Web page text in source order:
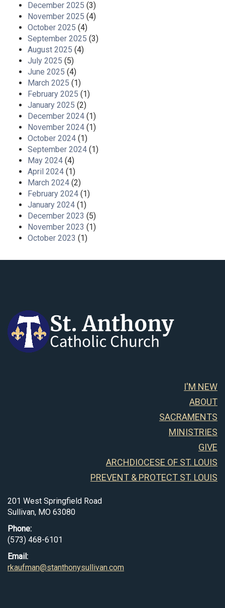
December 2025 (3)
November 2025 (4)
October 2025 (4)
September 2025 (3)
August 2025 (4)
July 2025 (5)
June 2025 (4)
March 2025 (1)
February 2025 (1)
January 2025 (2)
December 2024 (1)
November 2024 (1)
October 2024 (1)
September 2024 (1)
May 2024 (4)
April 2024 (1)
March 2024 (2)
February 2024 (1)
January 2024 (1)
December 2023 (5)
November 2023 (1)
October 2023 (1)
I'M NEW
ABOUT
SACRAMENTS
MINISTRIES
GIVE
ARCHDIOCESE OF ST. LOUIS
PREVENT & PROTECT ST. LOUIS
201 West Springfield Road
Sullivan, MO 63080
Phone:
(573) 468-6101
Email:
rkaufman@stanthonysullivan.com